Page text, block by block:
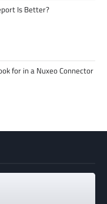
Is Better?
for in a Nuxeo Connector